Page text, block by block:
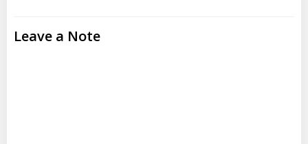
Leave a Note